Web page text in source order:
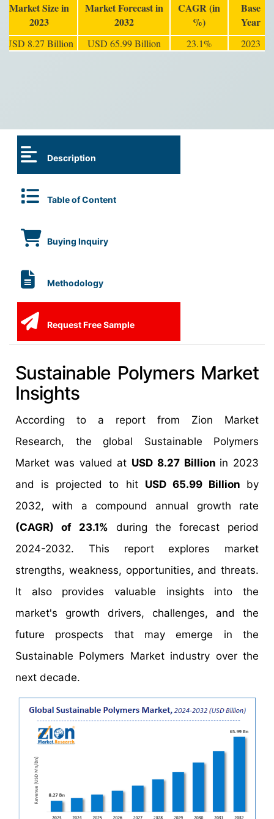
Market Size in
2023
Market Forecast in
2032
CAGR (in
%)
Base
Year
USD 8.27 Billion USD 65.99 Billion 23.1% 2023
Description
Table of Content
Buying Inquiry
Methodology
Request Free Sample
Sustainable Polymers Market
Insights
According to a report from Zion Market
Research, the global Sustainable Polymers
Market was valued at USD 8.27 Billion in 2023
and is projected to hit USD 65.99 Billion by
2032, with a compound annual growth rate
(CAGR) of 23.1% during the forecast period
2024-2032. This report explores market
strengths, weakness, opportunities, and threats.
It also provides valuable insights into the
market's growth drivers, challenges, and the
future prospects that may emerge in the
Sustainable Polymers Market industry over the
next decade.